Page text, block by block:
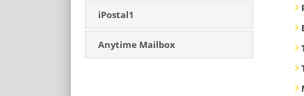
iPostal1
Anytime Mailbox